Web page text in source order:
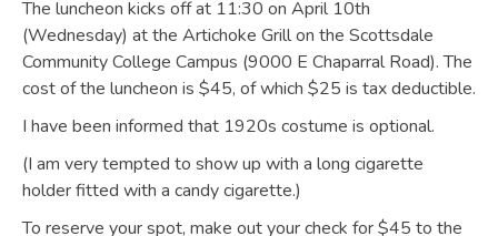
The luncheon kicks off at 11:30 on April 10th
(Wednesday) at the Artichoke Grill on the Scottsdale
Community College Campus (9000 E Chaparral Road). The
cost of the luncheon is $45, of which $25 is tax deductible.
I have been informed that 1920s costume is optional.
(I am very tempted to show up with a long cigarette
holder fitted with a candy cigarette.)
To reserve your spot, make out your check for $45 to the